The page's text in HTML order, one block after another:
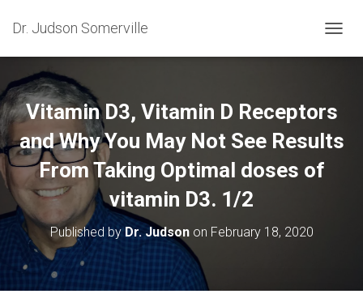
Dr. Judson Somerville
O
E
A
Vitamin D3, Vitamin D Receptors
and Why You May Not See Results
From Taking Optimal doses of
vitamin D3. 1/2
Published by Dr. Judsonon February 18, 2020